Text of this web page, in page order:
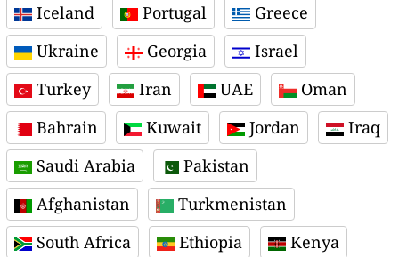
Iceland
Portugal
Greece
Ukraine
Georgia
Israel
Turkey
Iran UAE
Oman
Bahrain
Kuwait Jordan
Iraq
Saudi Arabia
Pakistan
Afghanistan
Turkmenistan
South Africa
Ethiopia
Kenya